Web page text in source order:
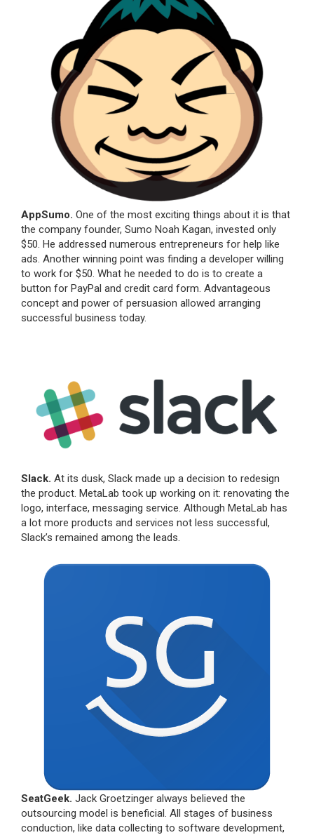
AppSumo. One of the most exciting things about it is that
the company founder, Sumo Noah Kagan, invested only
$50. He addressed numerous entrepreneurs for help like
ads. Another winning point was finding a developer willing
to work for $50. What he needed to do is to create a
button for PayPal and credit card form. Advantageous
concept and power of persuasion allowed arranging
successful business today.
Slack. At its dusk, Slack made up a decision to redesign
the product. MetaLab took up working on it: renovating the
logo, interface, messaging service. Although MetaLab has
a lot more products and services not less successful,
Slack’s remained among the leads.
SeatGeek. Jack Groetzinger always believed the
outsourcing model is beneficial. All stages of business
conduction, like data collecting to software development,